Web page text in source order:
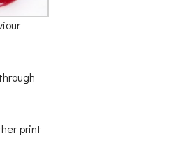
print